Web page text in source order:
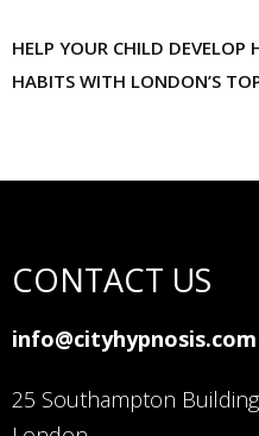
HELP YOUR CHILD DEVELOP
HABITS WITH LONDON’S
CONTACT US
info@cityhypnosis.com
25 Southampton